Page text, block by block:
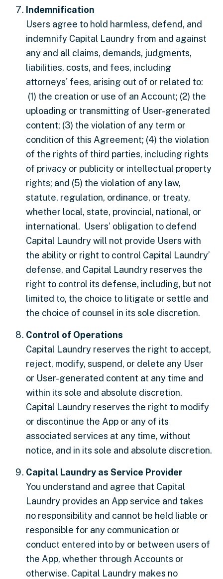
Indemnification
Users agree to hold harmless, defend, and
indemnify Capital Laundry from and against
any and all claims, demands, judgments,
liabilities, costs, and fees, including
attorneys' fees, arising out of or related to:
(1) the creation or use of an Account; (2) the
uploading or transmitting of User-generated
content; (3) the violation of any term or
condition of this Agreement; (4) the violation
of the rights of third parties, including rights
of privacy or publicity or intellectual property
rights; and (5) the violation of any law,
statute, regulation, ordinance, or treaty,
whether local, state, provincial, national, or
international. Users’ obligation to defend
Capital Laundry will not provide Users with
the ability or right to control Capital Laundry’
defense, and Capital Laundry reserves the
right to control its defense, including, but not
limited to, the choice to litigate or settle and
the choice of counsel in its sole discretion.
Control of Operations
Capital Laundry reserves the right to accept,
reject, modify, suspend, or delete any User
or User-generated content at any time and
within its sole and absolute discretion.
Capital Laundry reserves the right to modify
or discontinue the App or any of its
associated services at any time, without
notice, and in its sole and absolute discretion.
Capital Laundry as Service Provider
You understand and agree that Capital
Laundry provides an App service and takes
no responsibility and cannot be held liable or
responsible for any communication or
conduct entered into by or between users of
the App, whether through Accounts or
otherwise. Capital Laundry makes no